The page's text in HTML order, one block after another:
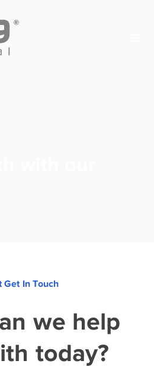
Get In Touch
we help
today?